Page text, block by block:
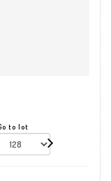
to lot